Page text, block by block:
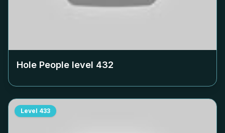
Hole People level 432
Level 433